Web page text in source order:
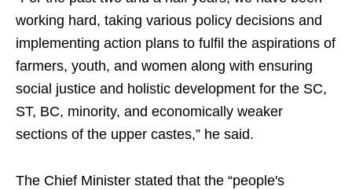
working hard, taking various policy decisions and
implementing action plans to fulfil the aspirations of
farmers, youth, and women along with ensuring
social justice and holistic development for the SC,
ST, BC, minority, and economically weaker
sections of the upper castes,” he said.
The Chief Minister stated that the “people's